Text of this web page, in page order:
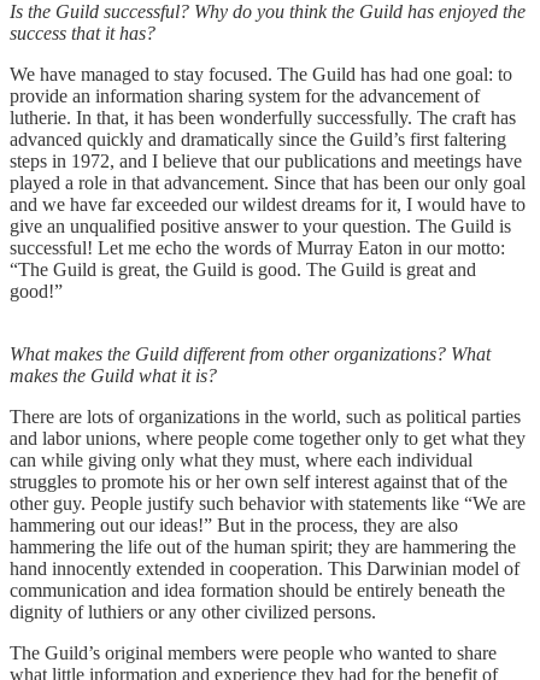
Is the Guild successful? Why do you think the Guild has enjoyed the
success that it has?
We have managed to stay focused. The Guild has had one goal: to
provide an information sharing system for the advancement of
lutherie. In that, it has been wonderfully successfully. The craft has
advanced quickly and dramatically since the Guild’s first faltering
steps in 1972, and I believe that our publications and meetings have
played a role in that advancement. Since that has been our only goal
and we have far exceeded our wildest dreams for it, I would have to
give an unqualified positive answer to your question. The Guild is
successful! Let me echo the words of Murray Eaton in our motto:
“The Guild is great, the Guild is good. The Guild is great and
good!”
What makes the Guild different from other organizations? What
makes the Guild what it is?
There are lots of organizations in the world, such as political parties
and labor unions, where people come together only to get what they
can while giving only what they must, where each individual
struggles to promote his or her own self interest against that of the
other guy. People justify such behavior with statements like “We are
hammering out our ideas!” But in the process, they are also
hammering the life out of the human spirit; they are hammering the
hand innocently extended in cooperation. This Darwinian model of
communication and idea formation should be entirely beneath the
dignity of luthiers or any other civilized persons.
The Guild’s original members were people who wanted to share
what little information and experience they had for the benefit of